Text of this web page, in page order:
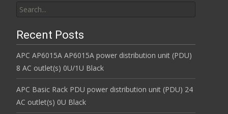
Recent Posts
APC AP6015A AP6015A power distribution unit (PDU)
8 AC outlet(s) 0U/1U Black
APC Basic Rack PDU power distribution unit (PDU) 24
AC outlet(s) 0U Black